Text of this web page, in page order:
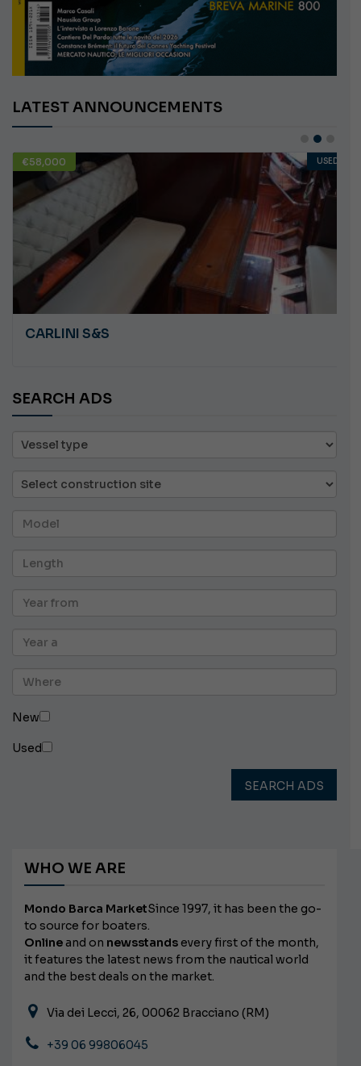
LATEST ANNOUNCEMENTS
USED
CARLINI S&S
SEARCH ADS
New
Used
SEARCH ADS
WHO WE ARE
Mondo Barca MarketSince 1997, it has been the go-
to source for boaters.
Onlineand on newsstands every first of the month,
it features the latest news from the nautical world
and the best deals on the market.
Via dei Lecci, 26, 00062 Bracciano (RM)
+39 06 99806045